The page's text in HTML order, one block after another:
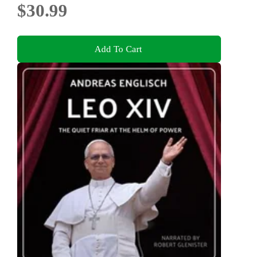
$30.99
Add To Cart